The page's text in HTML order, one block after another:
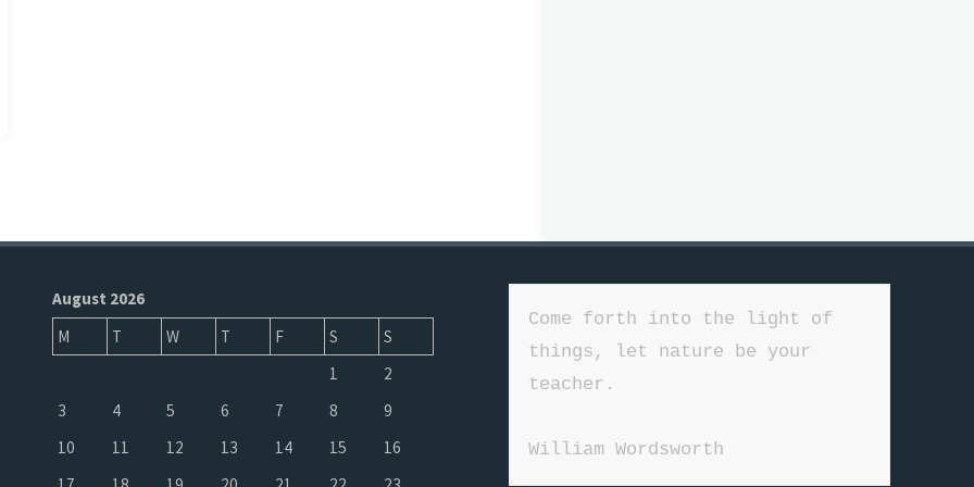
August 2026
M
T W T F S
S
1
2
3
4 5 6 7 8
9
10
11 12 13 14 15
16
Come forth into the light of
things, let nature be your
teacher.
William Wordsworth